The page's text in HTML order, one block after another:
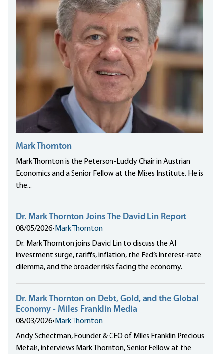
Mark Thornton
Mark Thornton is the Peterson-Luddy Chair in Austrian
Economics and a Senior Fellow at the Mises Institute. He is
the...
Dr. Mark Thornton Joins The David Lin Report
08/05/2026• Mark Thornton
Dr. Mark Thornton joins David Lin to discuss the AI
investment surge, tariffs, inflation, the Fed’s interest-rate
dilemma, and the broader risks facing the economy.
Dr. Mark Thornton on Debt, Gold, and the Global
Economy - Miles Franklin Media
08/03/2026• Mark Thornton
Andy Schectman, Founder & CEO of Miles Franklin Precious
Metals, interviews Mark Thornton, Senior Fellow at the